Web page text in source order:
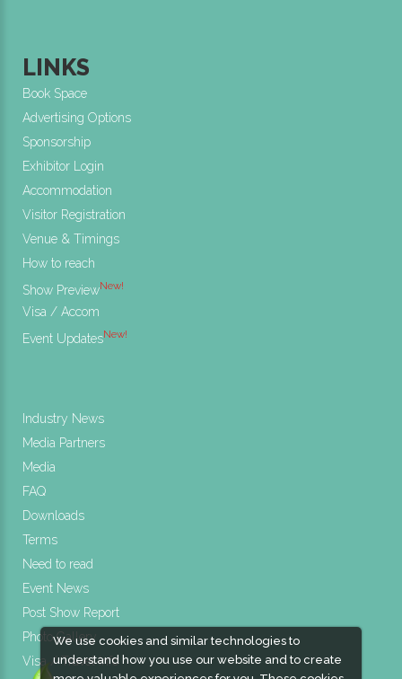
We use cookies and similar technologies to
understand how you use our website and to create
LINKS
Book Space
Advertising Options
Sponsorship
Exhibitor Login
Accommodation
Visitor Registration
Venue & Timings
How to reach
Show PreviewNew!
Visa / Accom
Event UpdatesNew!
Industry News
Media Partners
Media
FAQ
Downloads
Terms
Need to read
Event News
Post Show Report
Photo Gallery
Visa / Travel Info